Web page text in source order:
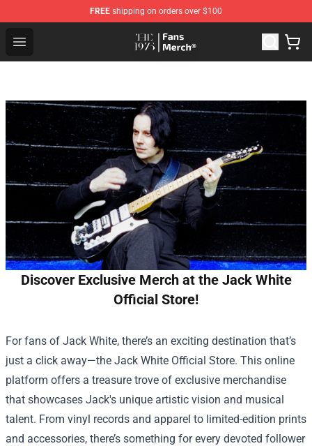
FREE shipping on orders over $100
Open menu
The 1975 Shop - Official The 1975 Merchandise Store
Discover Exclusive Merch at the Jack White
Official Store!
For fans of Jack White, there’s an exciting destination that’s
just a click away—the Jack White Official Store. This online
platform offers a treasure trove of exclusive merchandise
that showcases Jack's unique artistic vision and musical
talent. From vinyl records and apparel to limited-edition prints
and accessories, there’s something for every devoted follower